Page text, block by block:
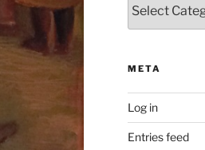
META
Log in
Entries feed